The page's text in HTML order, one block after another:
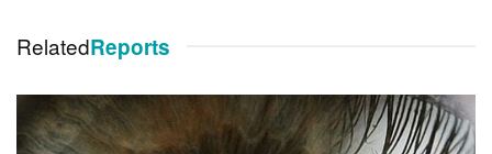
RelatedReports